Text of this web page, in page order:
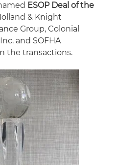
ESOP Deal of the
& Knight
Group, Colonial
and SOFHA
the transactions.